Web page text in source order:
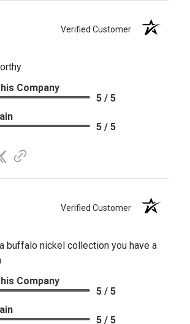
Verified Customer
Company
5 / 5
5 / 5
Verified Customer
buffalo nickel collection you have a
Company
5 / 5
5 / 5